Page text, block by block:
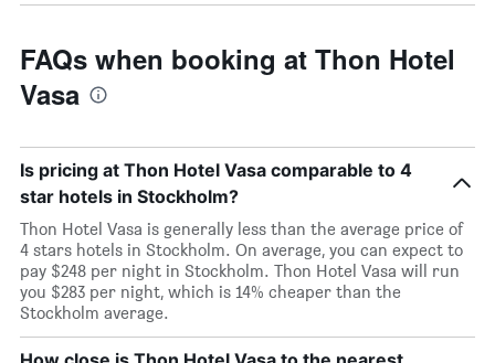
FAQs when booking at Thon Hotel
Vasa
Is pricing at Thon Hotel Vasa comparable to 4
star hotels in Stockholm?
Thon Hotel Vasa is generally less than the average price of
4 stars hotels in Stockholm. On average, you can expect to
pay $248 per night in Stockholm. Thon Hotel Vasa will run
you $283 per night, which is 14% cheaper than the
Stockholm average.